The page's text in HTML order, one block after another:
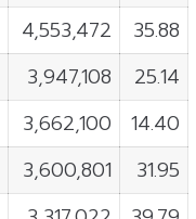
4,553,472
35.88
3,947,108
25.14
3,662,100
14.40
3,600,801
31.95